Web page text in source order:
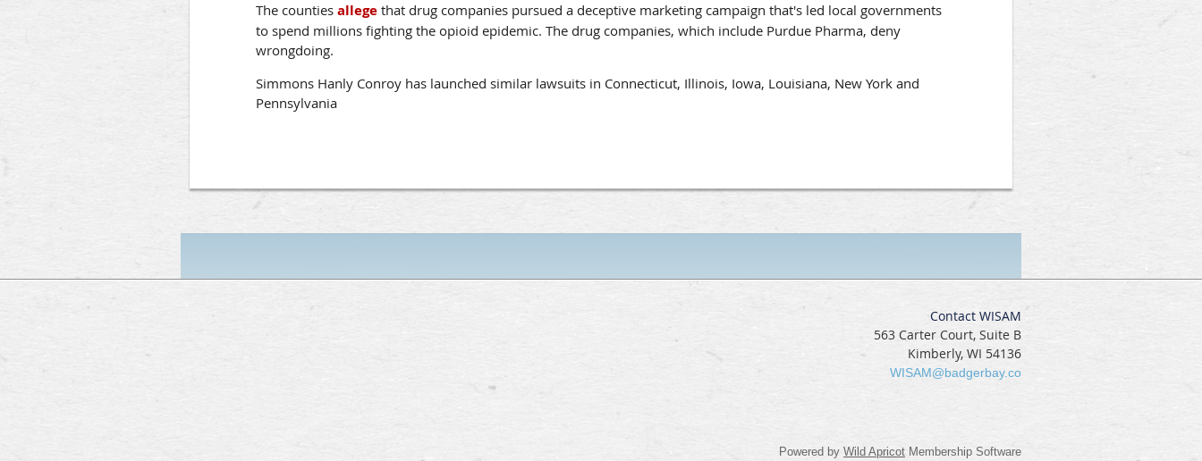
The counties allege that drug companies pursued a deceptive marketing campaign that's led local governments
to spend millions fighting the opioid epidemic. The drug companies, which include Purdue Pharma, deny
wrongdoing.
Simmons Hanly Conroy has launched similar lawsuits in Connecticut, Illinois, Iowa, Louisiana, New York and
Pennsylvania
Contact WISAM
563 Carter Court, Suite B
Kimberly, WI 54136
WISAM@badgerbay.co
Powered by Wild Apricot Membership Software